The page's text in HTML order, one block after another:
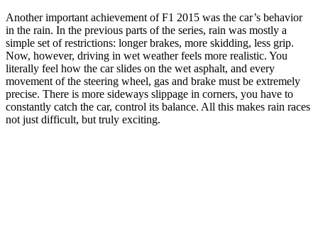
Another important achievement of F1 2015 was the car’s behavior
in the rain. In the previous parts of the series, rain was mostly a
simple set of restrictions: longer brakes, more skidding, less grip.
Now, however, driving in wet weather feels more realistic. You
literally feel how the car slides on the wet asphalt, and every
movement of the steering wheel, gas and brake must be extremely
precise. There is more sideways slippage in corners, you have to
constantly catch the car, control its balance. All this makes rain races
not just difficult, but truly exciting.